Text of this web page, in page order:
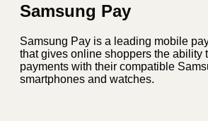
Samsung Pay
Samsung Pay is a leading mobile
that gives online shoppers the ability
payments with their compatible
smartphones and watches.